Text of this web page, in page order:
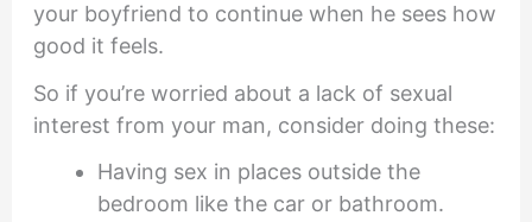
your boyfriend to continue when he sees how
good it feels.
So if you’re worried about a lack of sexual
interest from your man, consider doing these:
Having sex in places outside the
bedroom like the car or bathroom.